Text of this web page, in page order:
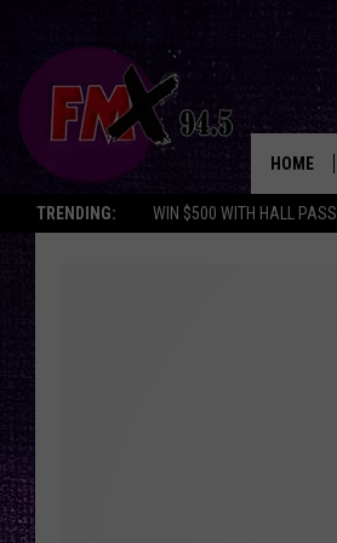
TRENDING: WIN $500 WITH HALL PASS
HOME